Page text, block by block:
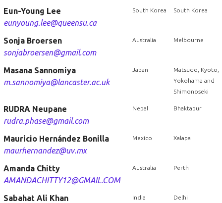
Eun-Young Lee
eunyoung.lee@queensu.ca
South Korea South Korea
Sonja Broersen
sonjabroersen@gmail.com
Australia Melbourne
Masana Sannomiya
m.sannomiya@lancaster.ac.uk
Japan
Matsudo, Kyoto,
Yokohama and
Shimonoseki
RUDRA Neupane
rudra.phase@gmail.com
Nepal Bhaktapur
Mauricio Hernández Bonilla
maurhernandez@uv.mx
Mexico Xalapa
Amanda Chitty
AMANDACHITTY12@GMAIL.COM
Australia Perth
Sabahat Ali Khan
India Delhi